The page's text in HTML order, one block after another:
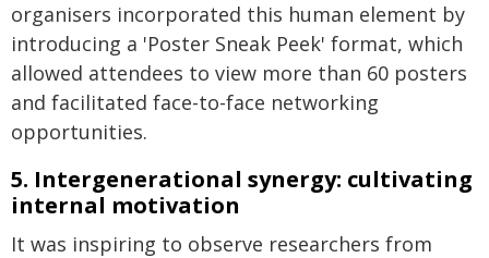
organisers incorporated this human element by
introducing a 'Poster Sneak Peek' format, which
allowed attendees to view more than 60 posters
and facilitated face-to-face networking
opportunities.
5. Intergenerational synergy: cultivating
internal motivation
It was inspiring to observe researchers from